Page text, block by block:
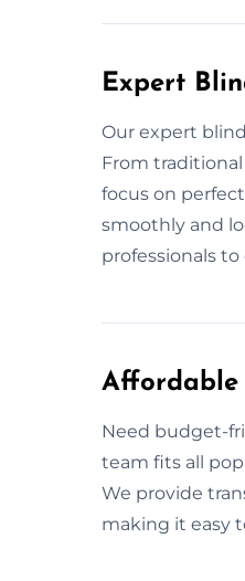
Expert
Our expert
From
focus on
smoothly and
professionals
Affordable
Need budget-
team fits all
We provide
making it easy